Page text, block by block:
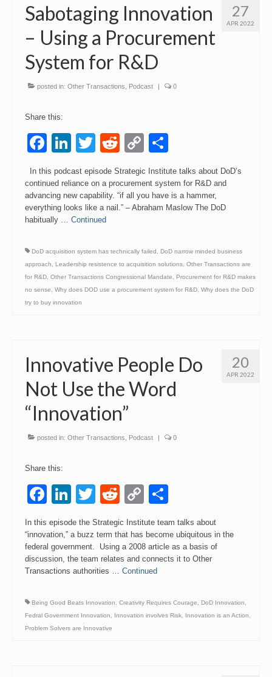
27
APR 2022
Sabotaging Innovation
– Using a Procurement
System for R&D
posted in: Other Transactions Podcast | 0
Share this:
Facebook
LinkedIn
Twitter
RedditCopy
Link
In this podcast episode Strategic Institute talks about DoD’s
continued reliance on a procurement system for R&D and
advancing new capability. “if all you have is a hammer,
everything looks like a nail.” – Abraham Maslow The DoD
habitually … Continued
DoD acquisition system has technically failed
DoD narrow minded business
approach
Leadership resistence to acquisition solutions Other Transactions are
for R&D Other Transactions Congressional Mandate
Procurement for R&D makes
no sense
Why does DOD use a procurement system for R&D Why does the DoD
try to buy innovation
20
APR 2022
Innovative People Do
Not Use the Word
“Innovation”
posted in: Other Transactions Podcast | 0
Share this:
Facebook
LinkedIn
Twitter
RedditCopy
In this episode the Strategic Institute team talks about
“innovation,” a buzz term that has become ubiquitous in the
federal government. Using a 2008 article as a basis of
discussion, the team relates and connects it to Other
Transactions authorities … Continued
Being Good Beats Innovation Creativity Requires Courage DoD Innovation
Fedral Government Innovation
Innovation involves Risk Innovation is an Action
Problem Solvers are Innovative